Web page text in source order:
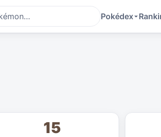
Pokédex
15